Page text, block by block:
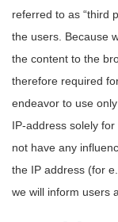
referred to as “third
the users. Because
the content to the
therefore required
endeavor to use
IP-address solely
not have any
the IP address (for
we will inform users